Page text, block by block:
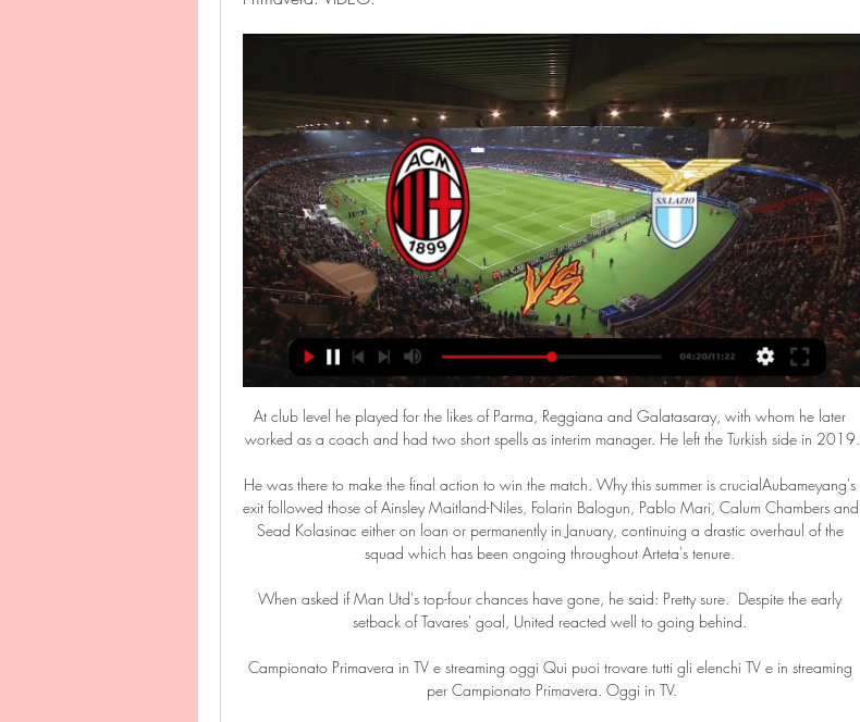
At club level he played for the likes of Parma, Reggiana and Galatasaray, with whom he later
worked as a coach and had two short spells as interim manager. He left the Turkish side in 2019.
He was there to make the final action to win the match. Why this summer is crucialAubameyang's
exit followed those of Ainsley Maitland-Niles, Folarin Balogun, Pablo Mari, Calum Chambers and
Sead Kolasinac either on loan or permanently in January, continuing a drastic overhaul of the
squad which has been ongoing throughout Arteta's tenure.
When asked if Man Utd's top-four chances have gone, he said: Pretty sure.  Despite the early
setback of Tavares' goal, United reacted well to going behind.
Campionato Primavera in TV e streaming oggi Qui puoi trovare tutti gli elenchi TV e in streaming
per Campionato Primavera. Oggi in TV.